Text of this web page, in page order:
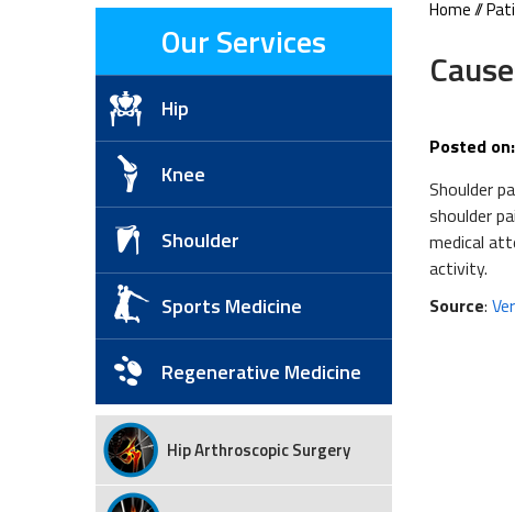
Home//
Posted on:
Shoulder
shoulder
medical
activity.
Source:
Our Services
Hip
Knee
Shoulder
Sports Medicine
Regenerative Medicine
Hip Arthroscopic Surgery